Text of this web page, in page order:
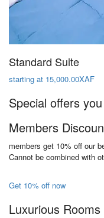
Standard Suite
starting at 15,000.00XAF
Special offers
Members
members get 10% off our
Cannot be combined with
Get 10% off now
Luxurious